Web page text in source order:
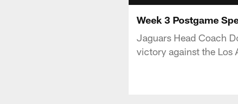
Week 3 Postgame
Jaguars Head Coach
victory against the Los